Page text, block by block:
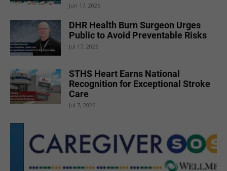
Jun 17, 2026
DHR Health Burn Surgeon Urges
Public to Avoid Preventable Risks
Jul 17, 2026
STHS Heart Earns National
Recognition for Exceptional Stroke
Care
Jul 7, 2026